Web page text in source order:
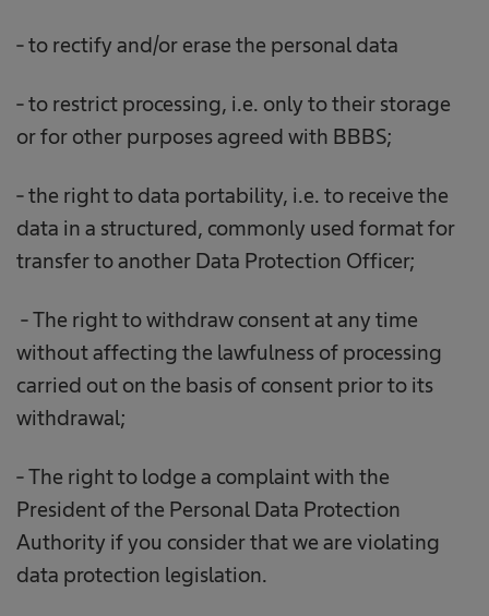
- to rectify and/or erase the personal data
- to restrict processing, i.e. only to their storage
or for other purposes agreed with BBBS;
- the right to data portability, i.e. to receive the
data in a structured, commonly used format for
transfer to another Data Protection Officer;
- The right to withdraw consent at any time
without affecting the lawfulness of processing
carried out on the basis of consent prior to its
withdrawal;
- The right to lodge a complaint with the
President of the Personal Data Protection
Authority if you consider that we are violating
data protection legislation.